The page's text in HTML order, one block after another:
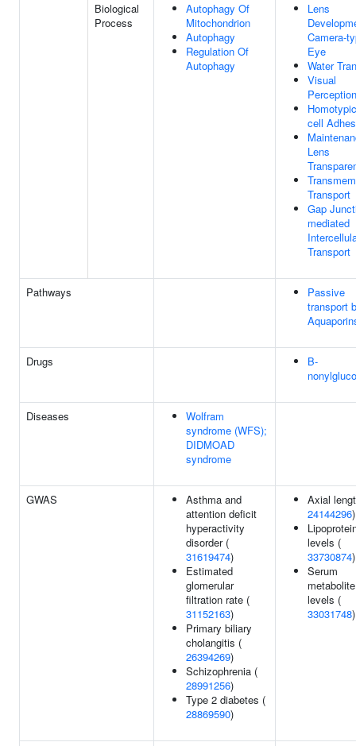
Biological
Process
Autophagy Of
Mitochondrion
Autophagy
Regulation Of
Autophagy
Lens
Camera-
Eye
Water
Visual
Perception
cell
Lens
Transport
Gap
mediated
Transport
Pathways
Passive
transport
Drugs
B-
Diseases
Wolfram
syndrome (WFS);
DIDMOAD
syndrome
GWAS
Asthma and
attention deficit
hyperactivity
disorder (
31619474)
Estimated
glomerular
filtration rate (
31152163)
Primary biliary
cholangitis (
26394269)
Schizophrenia (
28991256)
Type 2 diabetes (
28869590)
Axial
24144296)
levels (
33730874)
Serum
metabolite
levels (
33031748)